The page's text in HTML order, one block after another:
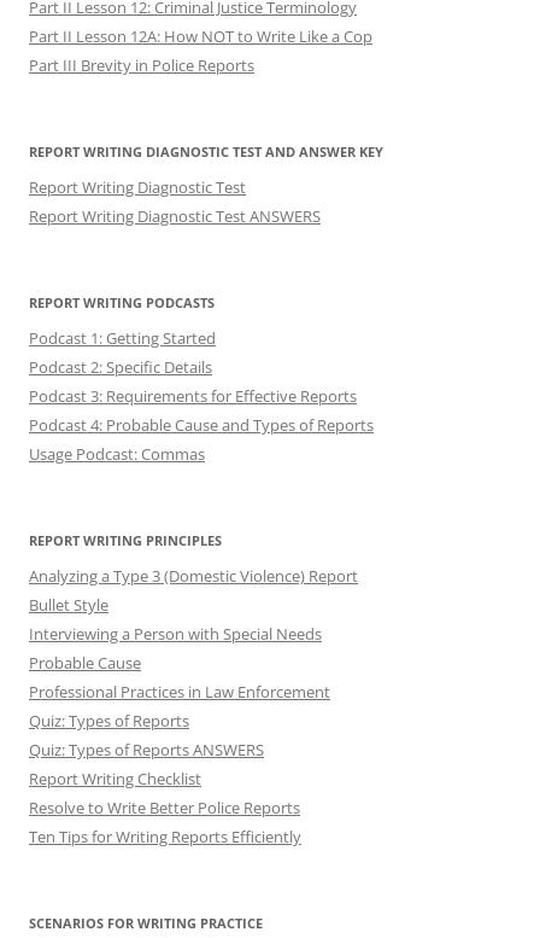
Part II Lesson 12: Criminal Justice Terminology
Part II Lesson 12A: How NOT to Write Like a Cop
Part III Brevity in Police Reports
REPORT WRITING DIAGNOSTIC TEST AND ANSWER KEY
Report Writing Diagnostic Test
Report Writing Diagnostic Test ANSWERS
REPORT WRITING PODCASTS
Podcast 1: Getting Started
Podcast 2: Specific Details
Podcast 3: Requirements for Effective Reports
Podcast 4: Probable Cause and Types of Reports
Usage Podcast: Commas
REPORT WRITING PRINCIPLES
Analyzing a Type 3 (Domestic Violence) Report
Bullet Style
Interviewing a Person with Special Needs
Probable Cause
Professional Practices in Law Enforcement
Quiz: Types of Reports
Quiz: Types of Reports ANSWERS
Report Writing Checklist
Resolve to Write Better Police Reports
Ten Tips for Writing Reports Efficiently
SCENARIOS FOR WRITING PRACTICE